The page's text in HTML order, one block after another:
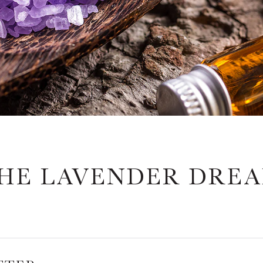
LAVENDER